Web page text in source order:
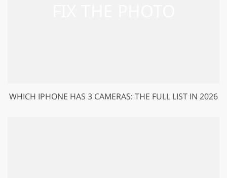
WHICH IPHONE HAS 3 CAMERAS: THE FULL LIST IN 2026